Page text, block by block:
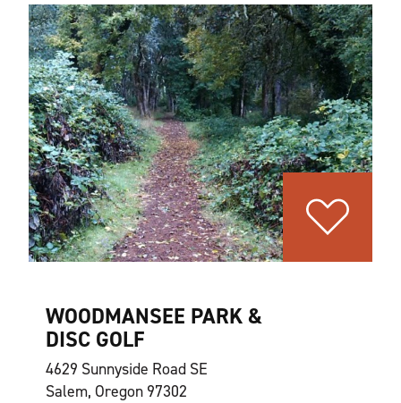
WOODMANSEE PARK &
DISC GOLF
4629 Sunnyside Road SE
Salem, Oregon 97302